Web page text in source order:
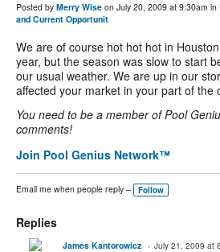
Posted by Merry Wise on July 20, 2009 at 9:30am in
and Current Opportunit
We are of course hot hot hot in
year, but the season was slow to start
our usual weather. We are up in our
affected your market in your part of the
You need to be a member of Pool
comments!
Join Pool Genius Network™
Email me when people reply – Follow
Replies
James Kantorowicz July 21, 2009 at